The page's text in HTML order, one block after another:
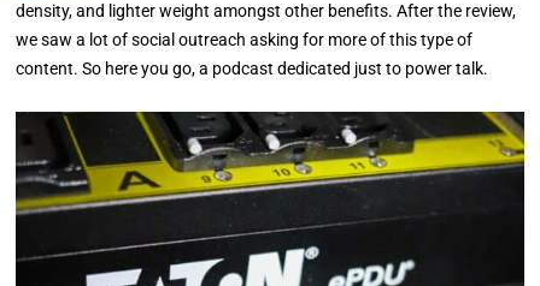
density, and lighter weight amongst other benefits. After the review,
we saw a lot of social outreach asking for more of this type of
content. So here you go, a podcast dedicated just to power talk.